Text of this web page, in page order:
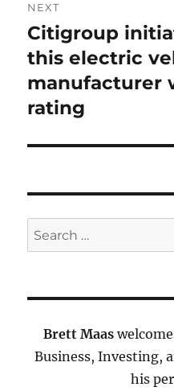
NEXT
Next
post:
Citigroup
this electric
manufacturer
rating
Search
for:
Brett Maas
Business, Investing,
his